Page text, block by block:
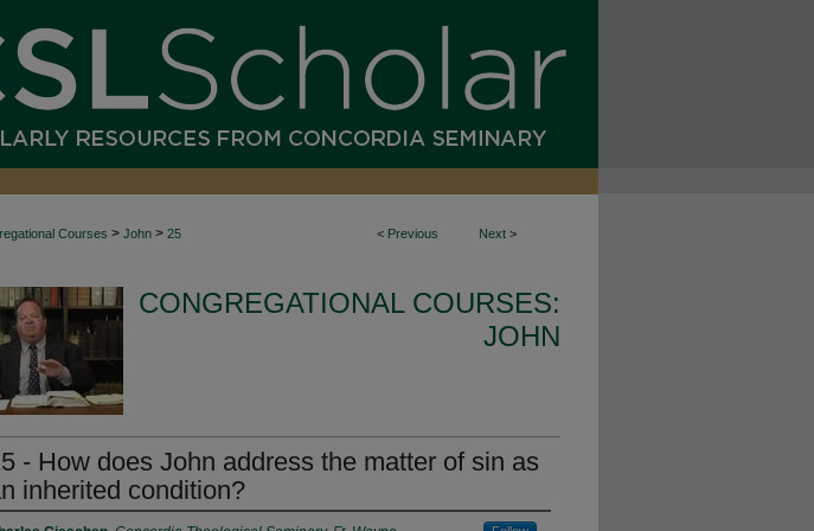
< Previous Next >
Courses > John > 25
CONGREGATIONAL COURSES:
JOHN
- How does John address the matter of sin as
inherited condition?